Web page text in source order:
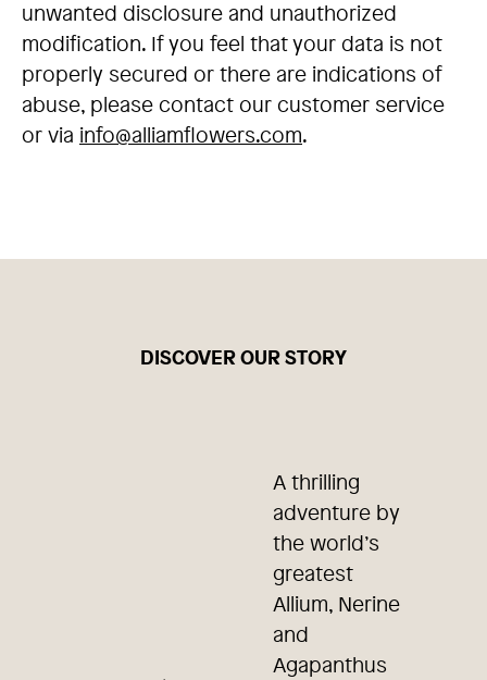
unwanted disclosure and unauthorized
modification. If you feel that your data is not
properly secured or there are indications of
abuse, please contact our customer service
or via info@alliamflowers.com.
DISCOVER OUR STORY
A thrilling
adventure by
the world’s
greatest
Allium, Nerine
and
Agapanthus